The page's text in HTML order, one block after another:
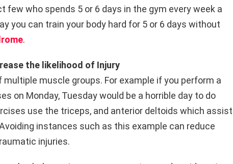
few who spends 5 or 6 days in the gym every week a
you can train your body hard for 5 or 6 days without
.
the likelihood of Injury
muscle groups. For example if you perform a
on Monday, Tuesday would be a horrible day to do
use the triceps, and anterior deltoids which assist
instances such as this example can reduce
injuries.